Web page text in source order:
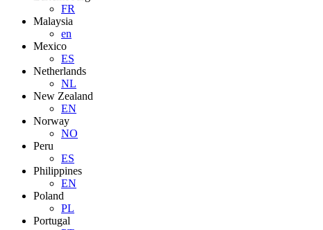
FR
Malaysia
en
Mexico
ES
Netherlands
NL
New Zealand
EN
Norway
NO
Peru
ES
Philippines
EN
Poland
PL
Portugal